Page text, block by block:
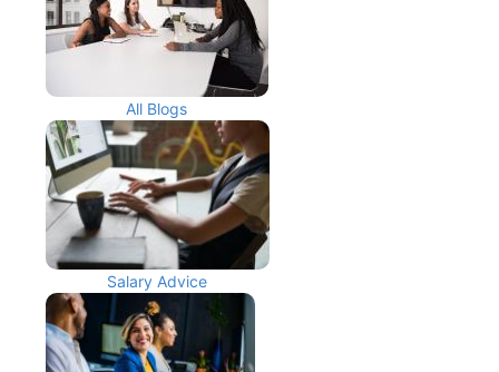
All Blogs
Salary Advice